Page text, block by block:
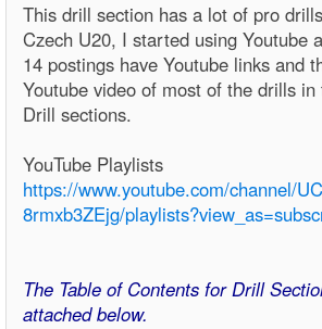
This drill section has a lot of pro
Czech U20, I started using Youtube
14 postings have Youtube links and
Youtube video of most of the drills
Drill sections.
YouTube Playlists
https://www.youtube.com/channel/
8rmxb3ZEjg/
The Table of Contents for Drill
attached below.